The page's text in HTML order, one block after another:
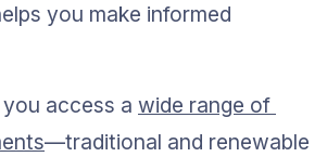
you make informed
access a wide range of
—traditional and renewable